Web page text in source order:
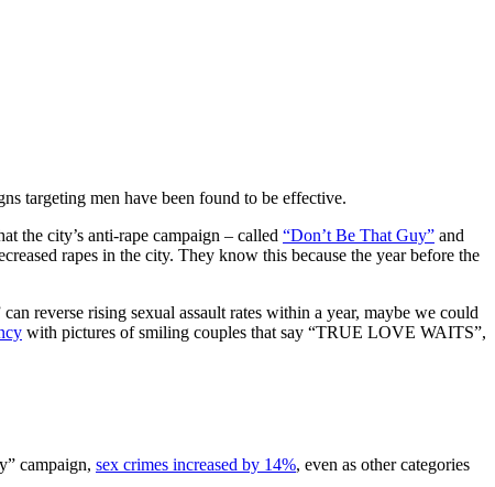
targeting men have been found to be effective.
the city’s anti-rape campaign – called “Don’t Be That Guy” and
rapes in the city. They know this because the year before the
reverse rising sexual assault rates within a year, maybe we could
with pictures of smiling couples that say “TRUE LOVE WAITS”,
campaign, sex crimes increased by 14%, even as other categories